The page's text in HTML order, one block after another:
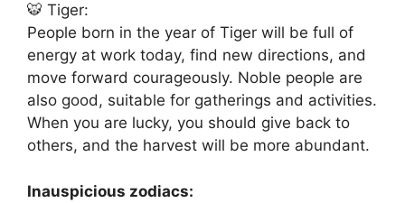
🐯 Tiger:
People born in the year of Tiger will be full of
energy at work today, find new directions, and
move forward courageously. Noble people are
also good, suitable for gatherings and activities.
When you are lucky, you should give back to
others, and the harvest will be more abundant.
Inauspicious zodiacs: